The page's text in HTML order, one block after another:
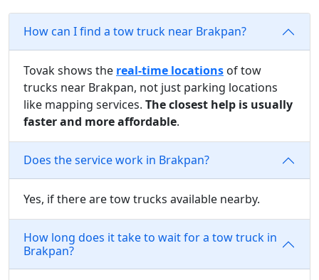
How can I find a tow truck near Brakpan?
Tovak shows the real-time locations of tow
trucks near Brakpan, not just parking locations
like mapping services. The closest help is usually
faster and more affordable.
Does the service work in Brakpan?
Yes, if there are tow trucks available nearby.
How long does it take to wait for a tow truck in
Brakpan?